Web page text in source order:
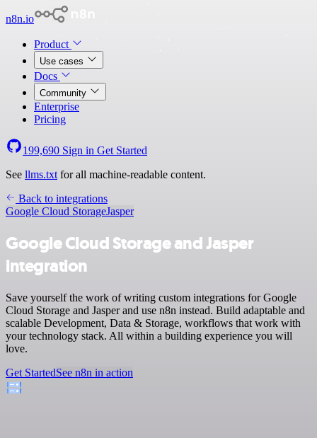
n8n.io
Product
Use cases
Docs
Community
Enterprise
Pricing
199,690 Sign in Get Started
See llms.txt for all machine-readable content.
Back to integrations
Google Cloud StorageJasper
Google Cloud Storage and Jasper
integration
Save yourself the work of writing custom integrations for Google
Cloud Storage and Jasper and use n8n instead. Build adaptable and
scalable Development, Data & Storage, workflows that work with
your technology stack. All within a building experience you will
love.
Get StartedSee n8n in action